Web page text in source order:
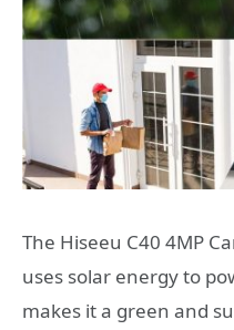
The Hiseeu C40 4MP
uses solar energy to
makes it a green and